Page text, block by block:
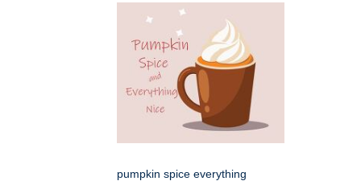
pumpkin spice everything